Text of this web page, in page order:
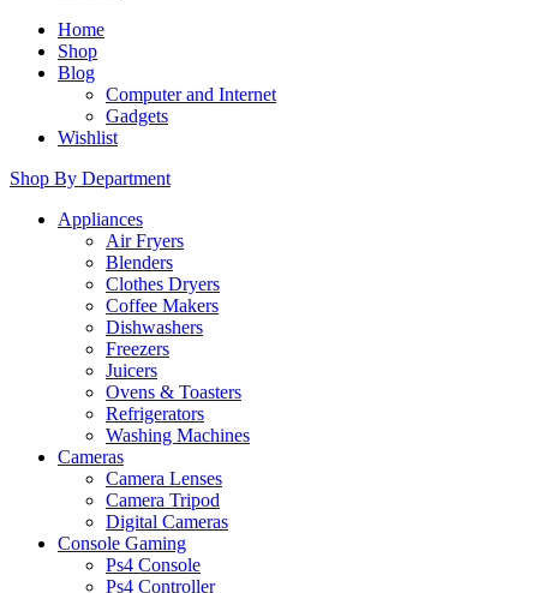
Home
Shop
Blog
Computer and Internet
Gadgets
Wishlist
Shop By Department
Appliances
Air Fryers
Blenders
Clothes Dryers
Coffee Makers
Dishwashers
Freezers
Juicers
Ovens & Toasters
Refrigerators
Washing Machines
Cameras
Camera Lenses
Camera Tripod
Digital Cameras
Console Gaming
Ps4 Console
Ps4 Controller